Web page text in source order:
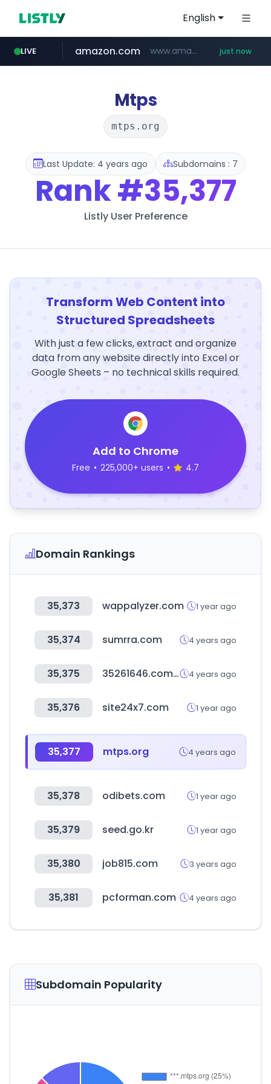
English
LIVE
inno-n.com *****.inno-n.com/******
amazon.com www.amazon.com/**********************************************/*****... just now
siga-dental.com *******.siga-dental.com/******
vrio.app ****.vrio.app/***********
yesstyle.com www.yesstyle.com/**/*****...
Mtps
mtps.org
Last Update: 4 years ago Subdomains : 7
Rank#35,377
Listly User Preference
Transform Web Content into
Structured Spreadsheets
With just a few clicks, extract and organize
data from any website directly into Excel or
Google Sheets – no technical skills required.
Add to Chrome
Free • 225,000+ users • 4.7
Domain Rankings
35,373 wappalyzer.com 1 year ago
35,374 sumrra.com 4 years ago
35,375 35261646.com.hk 4 years ago
35,376 site24x7.com 1 year ago
35,377 mtps.org 4 years ago
35,378 odibets.com 1 year ago
35,379 seed.go.kr 1 year ago
35,380 job815.com 3 years ago
35,381 pcforman.com 4 years ago
Subdomain Popularity